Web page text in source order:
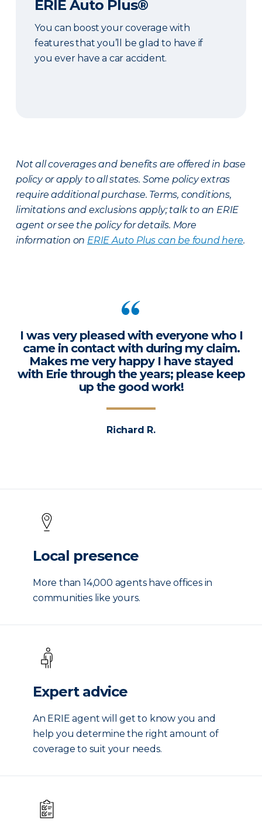
ERIE Auto Plus®
You can boost your coverage with
features that you’ll be glad to have if
you ever have a car accident.
Not all coverages and benefits are offered in base
policy or apply to all states. Some policy extras
require additional purchase. Terms, conditions,
limitations and exclusions apply; talk to an ERIE
agent or see the policy for details. More
information on ERIE Auto Plus can be found here.
I was very pleased with everyone who I
came in contact with during my claim.
Makes me very happy I have stayed
with Erie through the years; please keep
up the good work!
Richard R.
Local presence
More than 14,000 agents have offices in
communities like yours.
Expert advice
An ERIE agent will get to know you and
help you determine the right amount of
coverage to suit your needs.